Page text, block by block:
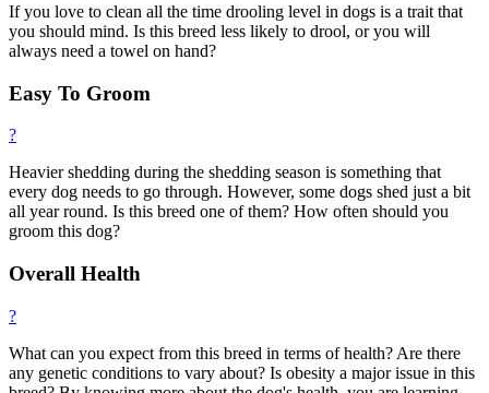
If you love to clean all the time drooling level in dogs is a trait that
you should mind. Is this breed less likely to drool, or you will
always need a towel on hand?
Easy To Groom
?
Heavier shedding during the shedding season is something that
every dog needs to go through. However, some dogs shed just a bit
all year round. Is this breed one of them? How often should you
groom this dog?
Overall Health
?
What can you expect from this breed in terms of health? Are there
any genetic conditions to vary about? Is obesity a major issue in this